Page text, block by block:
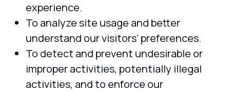
experience.
To analyze site usage and better
understand our visitors’ preferences.
To detect and prevent undesirable or
improper activities, potentially illegal
activities, and to enforce our